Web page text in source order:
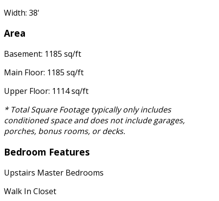
Width: 38'
Area
Basement: 1185 sq/ft
Main Floor: 1185 sq/ft
Upper Floor: 1114 sq/ft
* Total Square Footage typically only includes
conditioned space and does not include garages,
porches, bonus rooms, or decks.
Bedroom Features
Upstairs Master Bedrooms
Walk In Closet